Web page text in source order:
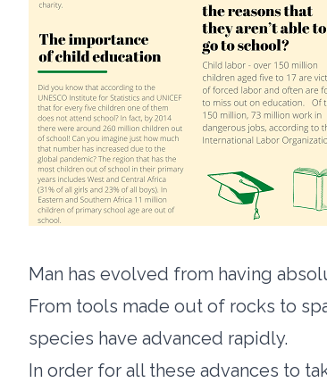
Man has evolved from having
From tools made out of rocks to
species have advanced rapidly.
In order for all these advances to